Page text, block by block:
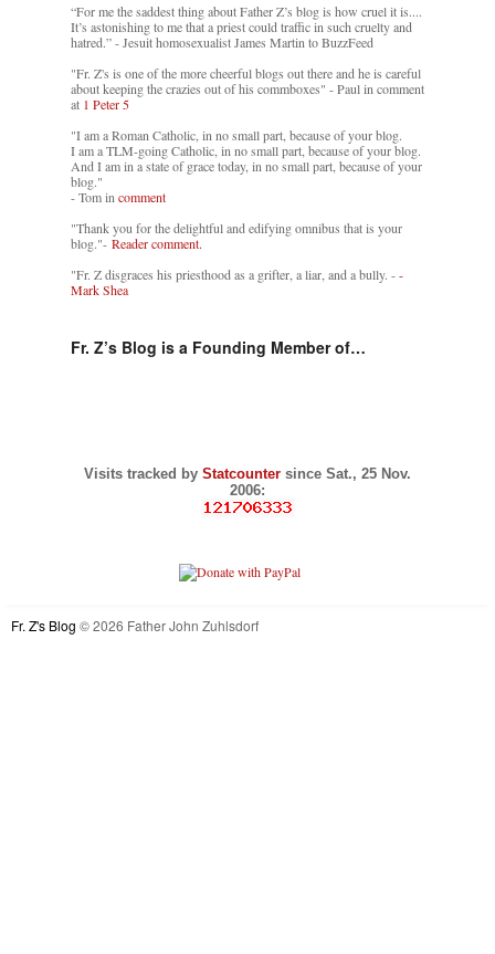
“For me the saddest thing about Father Z’s blog is how cruel it is....
It’s astonishing to me that a priest could traffic in such cruelty and
hatred.” - Jesuit homosexualist James Martin to BuzzFeed
"Fr. Z's is one of the more cheerful blogs out there and he is careful
about keeping the crazies out of his commboxes" - Paul in comment
at 1 Peter 5
"I am a Roman Catholic, in no small part, because of your blog.
I am a TLM-going Catholic, in no small part, because of your blog.
And I am in a state of grace today, in no small part, because of your
blog."
- Tom in comment
"Thank you for the delightful and edifying omnibus that is your
blog."- Reader comment.
"Fr. Z disgraces his priesthood as a grifter, a liar, and a bully. --
Mark Shea
Fr. Z’s Blog is a Founding Member of…
Visits tracked by Statcounter since Sat., 25 Nov.
2006:
Fr. Z's Blog © 2026 Father John Zuhlsdorf